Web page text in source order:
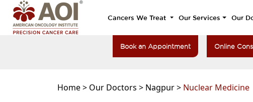
Cancers We Treat Our Services Our
Book an Appointment Online
Home > Our Doctors > Nagpur > Nuclear Medicine